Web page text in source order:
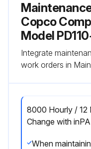
Copco
Model
Integrate
work orders in
8000 Hourly / 12
Change with